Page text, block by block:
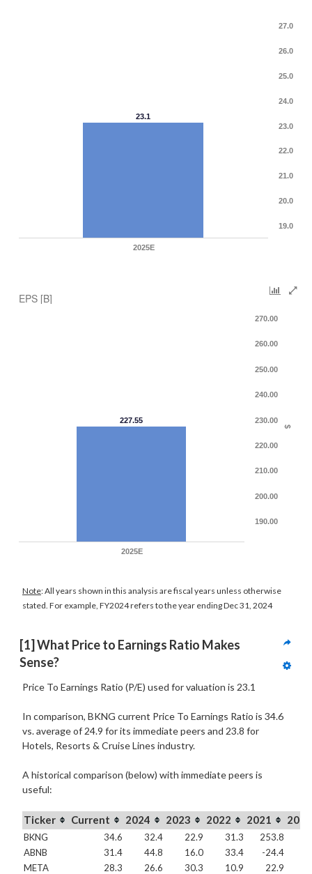
23.1
2025E
19.0
20.0
21.0
22.0
23.0
24.0
25.0
26.0
27.0
EPS [B]
$
227.55
2025E
190.00
200.00
210.00
220.00
230.00
240.00
250.00
260.00
270.00
Note: All years shown in this analysis are fiscal years unless otherwise
stated. For example, FY2024 refers to the year ending Dec 31, 2024
[1] What Price to Earnings Ratio Makes
Sense?
Price To Earnings Ratio (P/E) used for valuation is 23.1
In comparison, BKNG current Price To Earnings Ratio is 34.6
vs. average of 24.9 for its immediate peers and 23.8 for
Hotels, Resorts & Cruise Lines industry.
A historical comparison (below) with immediate peers is
useful:
Ticker Current 2024 2023 2022 2021 2020
BKNG 34.6 32.4 22.9 31.3 253.8
ABNB
31.4 44.8 16.0 33.4 -24.4
META
28.3 26.6 30.3 10.9 22.9